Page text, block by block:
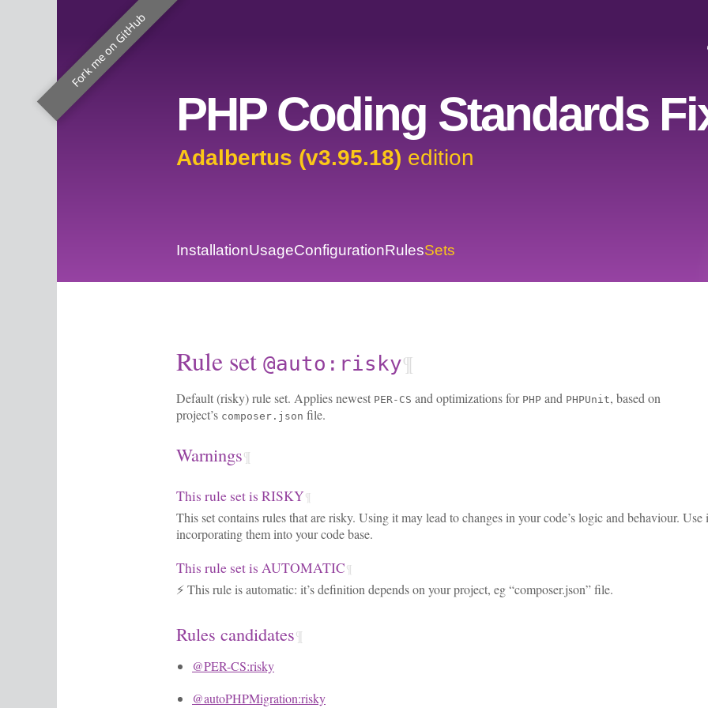
Fork me on GitHub
PHP Coding Standards
Adalbertus (v3.95.18) edition
InstallationUsageConfigurationRulesSets
Rule set @auto:risky¶
Default (risky) rule set. Applies newest PER-CS and optimizations for PHP and PHPUnit, based on
project’s composer.json file.
Warnings¶
This rule set is RISKY¶
This set contains rules that are risky. Using it may lead to changes in your code’s logic and behaviour.
incorporating them into your code base.
This rule set is AUTOMATIC¶
⚡ This rule is automatic: it’s definition depends on your project, eg “composer.json” file.
Rules candidates¶
@PER-CS:risky
@autoPHPMigration:risky